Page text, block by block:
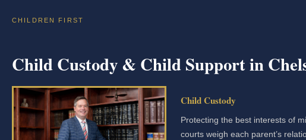
CHILDREN FIRST
Child Custody & Child Support in
Child Custody
Protecting the best interests of
courts weigh each parent’s